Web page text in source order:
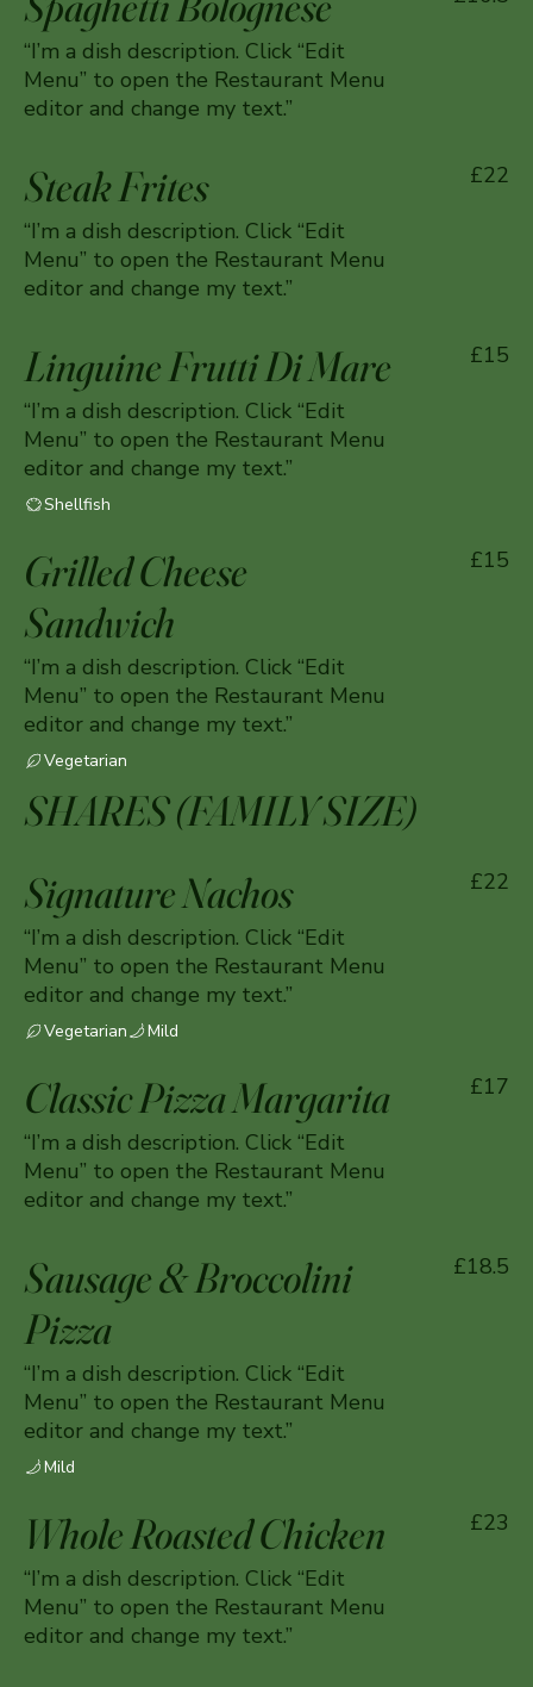
“I’m a dish description. Click “Edit
Menu” to open the Restaurant Menu
editor and change my text.”
Steak Frites
“I’m a dish description. Click “Edit
Menu” to open the Restaurant Menu
editor and change my text.”
£22
Linguine Frutti Di Mare
“I’m a dish description. Click “Edit
Menu” to open the Restaurant Menu
editor and change my text.”
£15
Shellfish
Grilled Cheese
Sandwich
“I’m a dish description. Click “Edit
Menu” to open the Restaurant Menu
editor and change my text.”
£15
Vegetarian
SHARES (FAMILY SIZE)
Signature Nachos
“I’m a dish description. Click “Edit
Menu” to open the Restaurant Menu
editor and change my text.”
£22
Vegetarian Mild
Classic Pizza Margarita
“I’m a dish description. Click “Edit
Menu” to open the Restaurant Menu
editor and change my text.”
£17
Sausage & Broccolini
Pizza
“I’m a dish description. Click “Edit
Menu” to open the Restaurant Menu
editor and change my text.”
£18.5
Mild
Whole Roasted Chicken
“I’m a dish description. Click “Edit
Menu” to open the Restaurant Menu
editor and change my text.”
£23